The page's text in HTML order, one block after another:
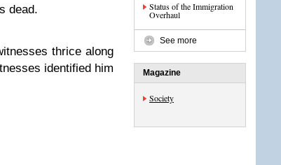
dead.
thrice along
identified him
Status of the Immigration
Overhaul
See more
Magazine
Society